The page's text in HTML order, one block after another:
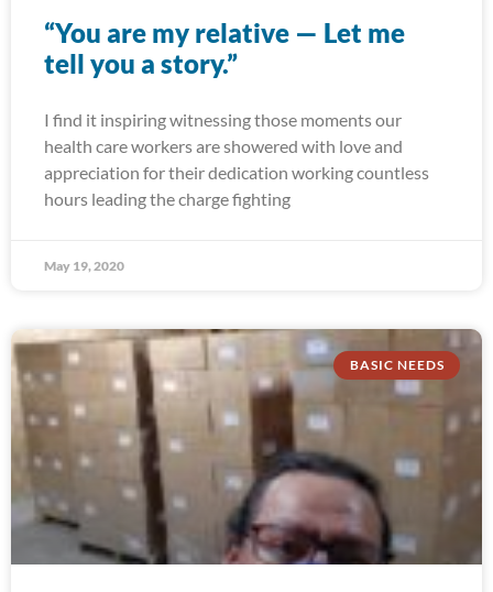
“You are my relative — Let me
tell you a story.”
I find it inspiring witnessing those moments our
health care workers are showered with love and
appreciation for their dedication working countless
hours leading the charge fighting
May 19, 2020
BASIC NEEDS